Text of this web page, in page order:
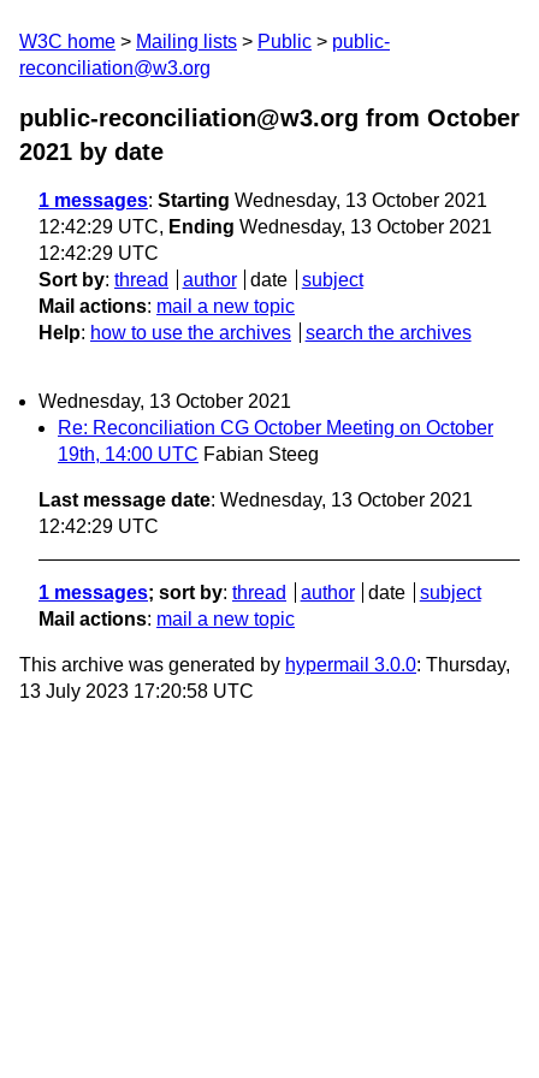
W3C home Mailing lists Public
public-
reconciliation@w3.org
public-reconciliation@w3.org from October
2021 by date
1 messages: Starting Wednesday, 13 October 2021
12:42:29 UTC, Ending Wednesday, 13 October 2021
12:42:29 UTC
Sort by: thread author date
subject
Mail actions: mail a new topic
Help: how to use the archives search the archives
Wednesday, 13 October 2021
Re: Reconciliation CG October Meeting on October
19th, 14:00 UTC Fabian Steeg
Last message date: Wednesday, 13 October 2021
12:42:29 UTC
1 messages; sort by: thread author date
subject
Mail actions: mail a new topic
This archive was generated by hypermail 3.0.0: Thursday,
13 July 2023 17:20:58 UTC